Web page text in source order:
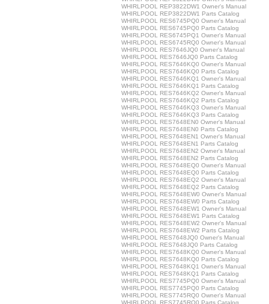
WHIRLPOOL REP3822DW1 Owner's Manual
WHIRLPOOL REP3822DW1 Parts Catalog
WHIRLPOOL RES6745PQ0 Owner's Manual
WHIRLPOOL RES6745PQ0 Parts Catalog
WHIRLPOOL RES6745PQ1 Owner's Manual
WHIRLPOOL RES6745RQ0 Owner's Manual
WHIRLPOOL RES7646JQ0 Owner's Manual
WHIRLPOOL RES7646JQ0 Parts Catalog
WHIRLPOOL RES7646KQ0 Owner's Manual
WHIRLPOOL RES7646KQ0 Parts Catalog
WHIRLPOOL RES7646KQ1 Owner's Manual
WHIRLPOOL RES7646KQ1 Parts Catalog
WHIRLPOOL RES7646KQ2 Owner's Manual
WHIRLPOOL RES7646KQ2 Parts Catalog
WHIRLPOOL RES7646KQ3 Owner's Manual
WHIRLPOOL RES7646KQ3 Parts Catalog
WHIRLPOOL RES7648EN0 Owner's Manual
WHIRLPOOL RES7648EN0 Parts Catalog
WHIRLPOOL RES7648EN1 Owner's Manual
WHIRLPOOL RES7648EN1 Parts Catalog
WHIRLPOOL RES7648EN2 Owner's Manual
WHIRLPOOL RES7648EN2 Parts Catalog
WHIRLPOOL RES7648EQ0 Owner's Manual
WHIRLPOOL RES7648EQ0 Parts Catalog
WHIRLPOOL RES7648EQ2 Owner's Manual
WHIRLPOOL RES7648EQ2 Parts Catalog
WHIRLPOOL RES7648EW0 Owner's Manual
WHIRLPOOL RES7648EW0 Parts Catalog
WHIRLPOOL RES7648EW1 Owner's Manual
WHIRLPOOL RES7648EW1 Parts Catalog
WHIRLPOOL RES7648EW2 Owner's Manual
WHIRLPOOL RES7648EW2 Parts Catalog
WHIRLPOOL RES7648JQ0 Owner's Manual
WHIRLPOOL RES7648JQ0 Parts Catalog
WHIRLPOOL RES7648KQ0 Owner's Manual
WHIRLPOOL RES7648KQ0 Parts Catalog
WHIRLPOOL RES7648KQ1 Owner's Manual
WHIRLPOOL RES7648KQ1 Parts Catalog
WHIRLPOOL RES7745PQ0 Owner's Manual
WHIRLPOOL RES7745PQ0 Parts Catalog
WHIRLPOOL RES7745RQ0 Owner's Manual
WHIRLPOOL RES7745RQ0 Parts Catalog